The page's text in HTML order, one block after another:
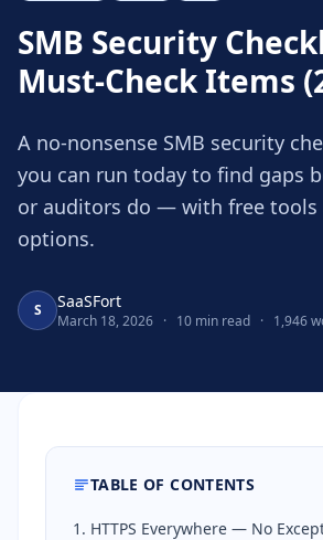
SMB Security
Must-Check Items
A no-nonsense SMB security
you can run today to find gaps
or auditors do — with free tools
options.
S SaaSFort
March 18, 2026 · 10 min read · 1,946
TABLE OF CONTENTS
1. HTTPS Everywhere — No